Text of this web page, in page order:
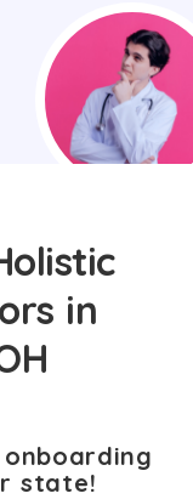
in
state!